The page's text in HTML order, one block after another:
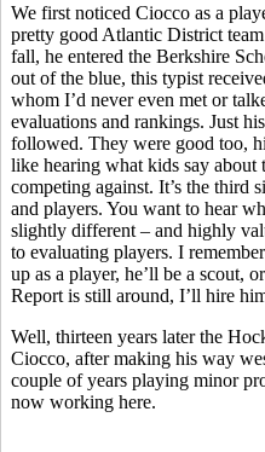
We first noticed Ciocco as a
pretty good Atlantic District
fall, he entered the Berkshire
out of the blue, this typist
whom I’d never even met or
evaluations and rankings. Just
followed. They were good too,
like hearing what kids say about
competing against. It’s the third
and players. You want to hear
slightly different – and highly
to evaluating players. I
up as a player, he’ll be a scout,
Report is still around, I’ll hire
Well, thirteen years later the
Ciocco, after making his way
couple of years playing minor
now working here.